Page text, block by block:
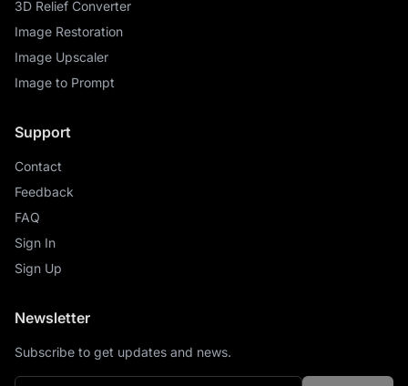
3D Relief Converter
Image Restoration
Image Upscaler
Image to Prompt
Support
Contact
Feedback
FAQ
Sign In
Sign Up
Newsletter
Subscribe to get updates and news.